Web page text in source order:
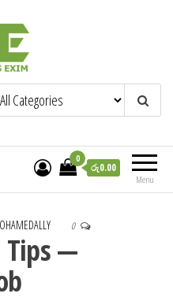
Importers of Industrial & Domestic Gas
Cookers and Spares.
Menu
0
රු0.00
0
Tips —